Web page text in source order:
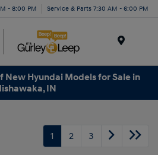
- 8:00 PM Service & Parts 7:30 AM - 6:00 PM
New Hyundai Models for Sale in
IN
1 2 3